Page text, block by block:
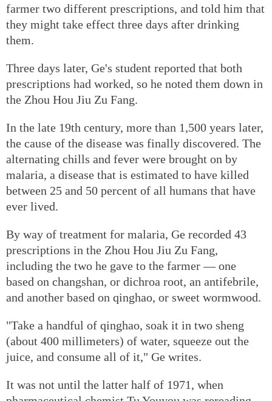
farmer two different prescriptions, and told him that
they might take effect three days after drinking
them.
Three days later, Ge's student reported that both
prescriptions had worked, so he noted them down in
the Zhou Hou Jiu Zu Fang.
In the late 19th century, more than 1,500 years later,
the cause of the disease was finally discovered. The
alternating chills and fever were brought on by
malaria, a disease that is estimated to have killed
between 25 and 50 percent of all humans that have
ever lived.
By way of treatment for malaria, Ge recorded 43
prescriptions in the Zhou Hou Jiu Zu Fang,
including the two he gave to the farmer — one
based on changshan, or dichroa root, an antifebrile,
and another based on qinghao, or sweet wormwood.
"Take a handful of qinghao, soak it in two sheng
(about 400 millimeters) of water, squeeze out the
juice, and consume all of it," Ge writes.
It was not until the latter half of 1971, when